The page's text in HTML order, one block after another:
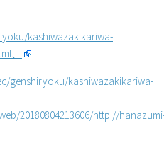
kashiwazakikariwa-
、
genshiryoku/kashiwazakikariwa-
20180804213606/http://